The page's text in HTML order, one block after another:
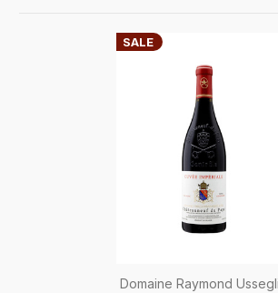
SALE
Domaine Raymond